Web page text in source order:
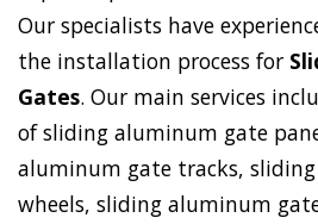
Our specialists have
the installation process for
Gates. Our main services
of sliding aluminum gate
aluminum gate tracks,
wheels, sliding aluminum